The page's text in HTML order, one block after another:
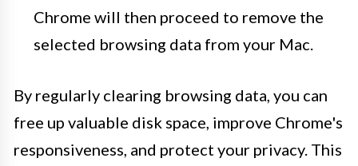
Chrome will then proceed to remove the
selected browsing data from your Mac.
By regularly clearing browsing data, you can
free up valuable disk space, improve Chrome's
responsiveness, and protect your privacy. This